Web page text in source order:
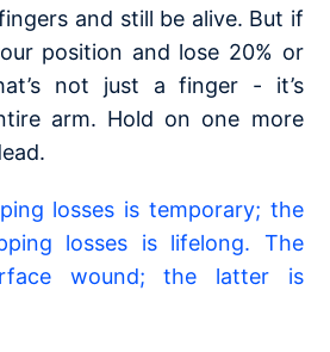
and still be alive. But if
position and lose 20% or
not just a finger - it’s
arm. Hold on one more
losses is temporary; the
losses is lifelong. The
wound; the latter is